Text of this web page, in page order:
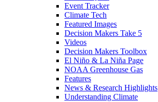
Event Tracker
Climate Tech
Featured Images
Decision Makers Take 5
Videos
Decision Makers Toolbox
El Niño & La Niña Page
NOAA Greenhouse Gas
Features
News & Research Highlights
Understanding Climate